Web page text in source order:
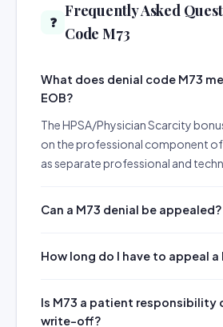
❓
Frequently Asked
Code M73
What does denial code M73
EOB?
The HPSA/Physician Scarcity
on the professional component of
as separate professional and
Can a M73 denial be appealed?
How long do I have to appeal a
Is M73 a patient responsibility
write-off?